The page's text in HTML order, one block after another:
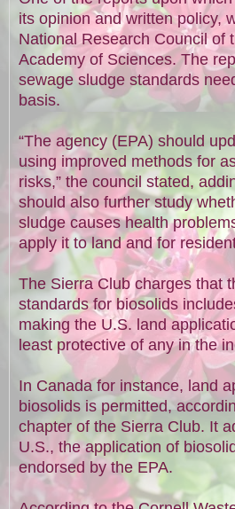
its opinion and written policy,
National Research Council of
Academy of Sciences. The
sewage sludge standards
basis.
“The agency (EPA) should
using improved methods for
risks,” the council stated,
should also further study
sludge causes health
apply it to land and for
The Sierra Club charges that
standards for biosolids
making the U.S. land
least protective of any in the
In Canada for instance, land
biosolids is permitted,
chapter of the Sierra Club. It
U.S., the application of
endorsed by the EPA.